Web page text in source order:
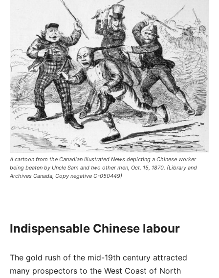
A cartoon from the Canadian Illustrated News depicting a Chinese worker
being beaten by Uncle Sam and two other men, Oct. 15, 1870. (Library and
Archives Canada, Copy negative C-050449)
Indispensable Chinese labour
The gold rush of the mid-19th century attracted
many prospectors to the West Coast of North